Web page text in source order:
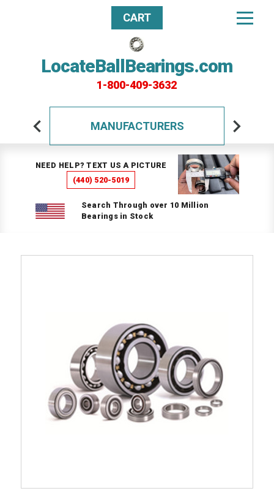
LocateBallBearings.com
1-800-409-3632
CART
MANUFACTURERS
NEED HELP? TEXT US A PICTURE
(440) 520-5019
Search Through over 10 Million
Bearings in Stock